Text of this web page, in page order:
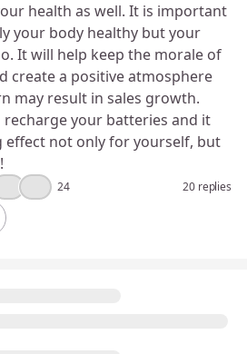
health as well. It is important
your body healthy but your
It will help keep the morale of
create a positive atmosphere
may result in sales growth.
recharge your batteries and it
effect not only for yourself, but
24 20 replies